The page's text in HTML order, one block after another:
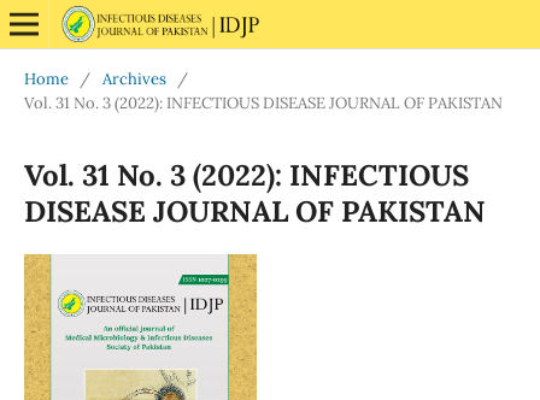
Home / Archives
/
Vol. 31 No. 3 (2022): INFECTIOUS DISEASE JOURNAL OF PAKISTAN
Vol. 31 No. 3 (2022): INFECTIOUS
DISEASE JOURNAL OF PAKISTAN